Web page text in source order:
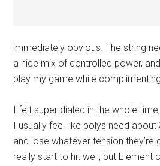
immediately obvious. The string
a nice mix of controlled power,
play my game while
I felt super dialed in the whole
I usually feel like polys need
and lose whatever tension
really start to hit well, but Element